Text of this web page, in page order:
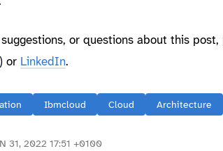
or questions about this
or LinkedIn.
Ibmcloud Cloud Architecture
31, 2022 17:51 +0100